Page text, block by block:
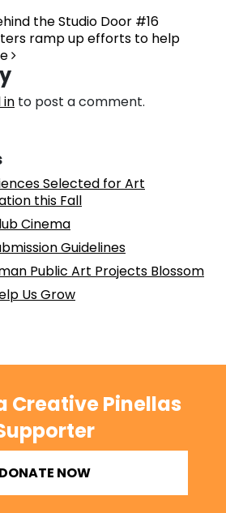
the Studio Door #16
ramp up efforts to help
in to post a comment.
Selected for Art
this Fall
Cinema
Guidelines
Public Art Projects Blossom
Us Grow
Creative Pinellas
DONATE NOW